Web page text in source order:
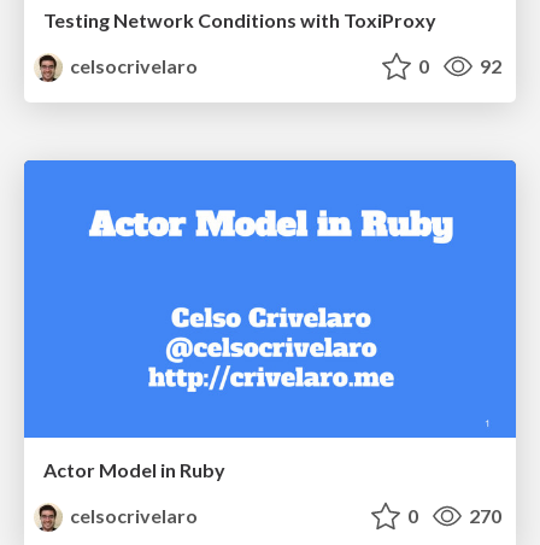
Testing Network Conditions with ToxiProxy
celsocrivelaro
0 92
Actor Model in Ruby
celsocrivelaro
0 270